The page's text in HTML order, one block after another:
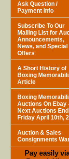
Ask Question /
Payment Info
Subscribe To Our
Mailing List for
Announcements,
News, and Special
Offers
A Short History of
Boxing
Article
Boxing
Auctions On Ebay
Next Auctions
Friday April 10th,
Auction & Sales
Consignments
Pay easily